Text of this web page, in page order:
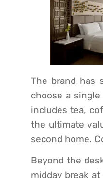
The brand has
choose a
includes tea,
the ultimate
second home.
Beyond the
midday break